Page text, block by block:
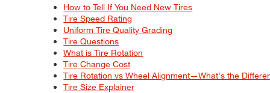
How to Tell If You Need New Tires
Tire Speed Rating
Uniform Tire Quality Grading
Tire Questions
What is Tire Rotation
Tire Change Cost
Tire Rotation vs Wheel Alignment—What's the
Tire Size Explainer